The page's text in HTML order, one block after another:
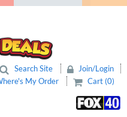
Search Site
Join/Login
My Order
Cart (0)